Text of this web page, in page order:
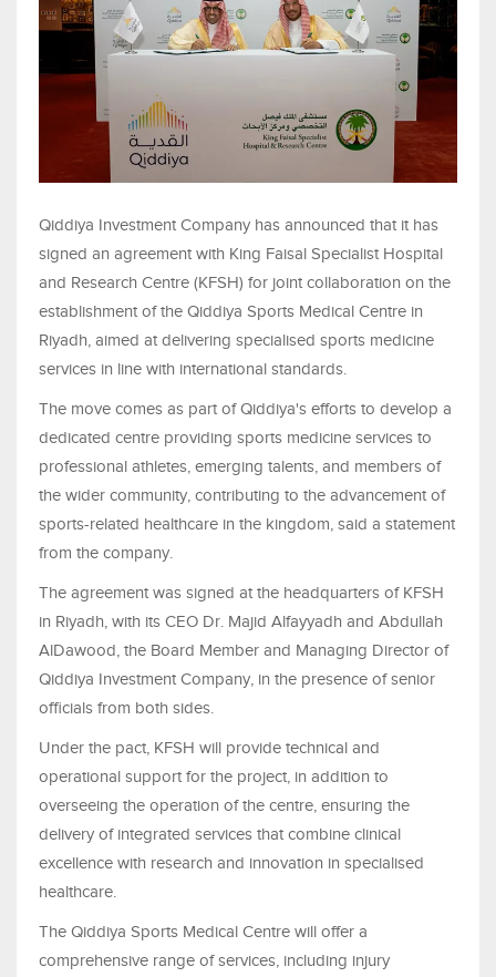
Qiddiya Investment Company has announced that it has
signed an agreement with King Faisal Specialist Hospital
and Research Centre (KFSH) for joint collaboration on the
establishment of the Qiddiya Sports Medical Centre in
Riyadh, aimed at delivering specialised sports medicine
services in line with international standards.
The move comes as part of Qiddiya's efforts to develop a
dedicated centre providing sports medicine services to
professional athletes, emerging talents, and members of
the wider community, contributing to the advancement of
sports-related healthcare in the kingdom, said a statement
from the company.
The agreement was signed at the headquarters of KFSH
in Riyadh, with its CEO Dr. Majid Alfayyadh and Abdullah
AlDawood, the Board Member and Managing Director of
Qiddiya Investment Company, in the presence of senior
officials from both sides.
Under the pact, KFSH will provide technical and
operational support for the project, in addition to
overseeing the operation of the centre, ensuring the
delivery of integrated services that combine clinical
excellence with research and innovation in specialised
healthcare.
The Qiddiya Sports Medical Centre will offer a
comprehensive range of services, including injury